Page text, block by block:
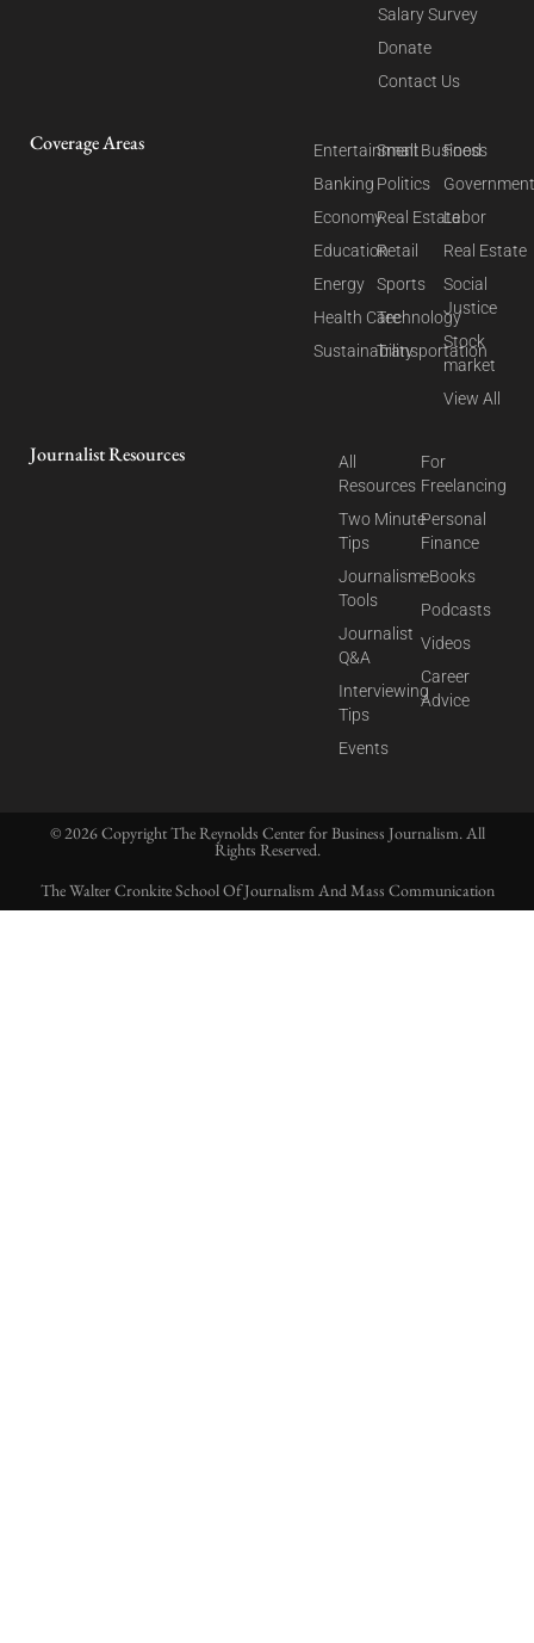
Salary Survey
Donate
Contact Us
Coverage Areas
Entertainment
Banking
Economy
Education
Energy
Health Care
Sustainability
Small Business
Politics
Real Estate
Retail
Sports
Technology
Transportation
Food
Labor
Real Estate
Social
Justice
Stock
market
View All
Journalist Resources
All
Resources
Two Minute
Tips
Journalism
Tools
Journalist
Q&A
Interviewing
Tips
Events
For
Freelancing
Personal
Finance
eBooks
Podcasts
Videos
Career
Advice
© 2026 Copyright The Reynolds Center for Business Journalism. All
Rights Reserved.
The Walter Cronkite School Of Journalism And Mass Communication